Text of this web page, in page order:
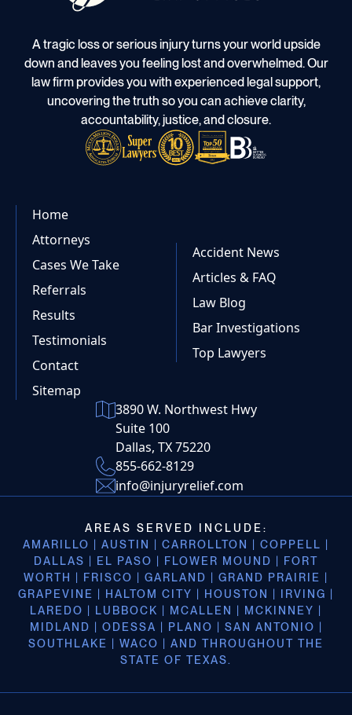
A tragic loss or serious injury turns your world upside
down and leaves you feeling lost and overwhelmed. Our
law firm provides you with experienced legal support,
uncovering the truth so you can achieve clarity,
accountability, justice, and closure.
Home
Attorneys
Cases We Take
Referrals
Results
Testimonials
Contact
Sitemap
Accident News
Articles & FAQ
Law Blog
Bar Investigations
Top Lawyers
3890 W. Northwest Hwy
Suite 100
Dallas, TX 75220
855-662-8129
info@injuryrelief.com
AREAS SERVED INCLUDE:
AMARILLO | AUSTIN | CARROLLTON | COPPELL |
DALLAS | EL PASO | FLOWER MOUND | FORT
WORTH | FRISCO | GARLAND | GRAND PRAIRIE |
GRAPEVINE | HALTOM CITY | HOUSTON | IRVING |
LAREDO | LUBBOCK | MCALLEN | MCKINNEY |
MIDLAND | ODESSA | PLANO | SAN ANTONIO |
SOUTHLAKE | WACO | AND THROUGHOUT THE
STATE OF TEXAS.